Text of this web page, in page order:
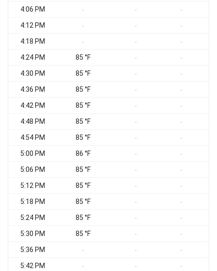
4:06 PM - - -
4:12 PM - - -
4:18 PM - - -
4:24 PM 85 °F - -
4:30 PM 85 °F - -
4:36 PM 85 °F - -
4:42 PM 85 °F - -
4:48 PM 85 °F - -
4:54 PM 85 °F - -
5:00 PM 86 °F - -
5:06 PM 85 °F - -
5:12 PM 85 °F - -
5:18 PM 85 °F - -
5:24 PM 85 °F - -
5:30 PM 85 °F - -
5:36 PM - - -
5:42 PM - - -